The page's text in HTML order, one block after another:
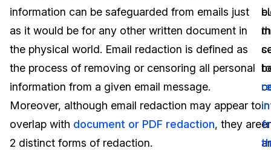
Image Redaction
Transcription & Translation
Education
Government
Financial Services
Blogs
Case Studies
What's New
Customer Stories
information can be safeguarded from emails just
as it would be for any other written document in
the physical world. Email redaction is defined as
the process of removing or censoring all personal
information from a given email message.
Moreover, although email redaction may appear to
overlap with document or PDF redaction, they are
2 distinct forms of redaction.
in
to